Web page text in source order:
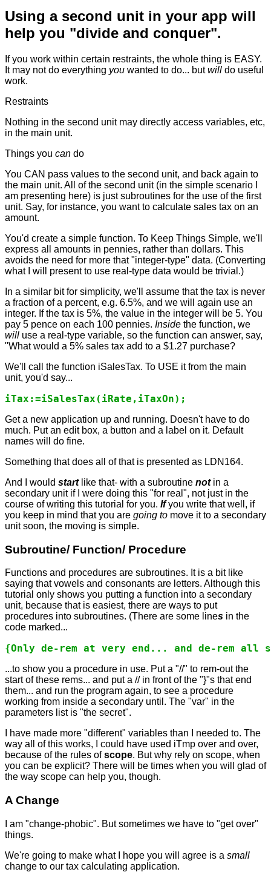
Using a second unit in your app will
help you "divide and conquer".
If you work within certain restraints, the whole thing is EASY.
It may not do everything you wanted to do... butwill do useful
work.
Restraints
Nothing in the second unit may directly access variables, etc,
in the main unit.
Things you can do
You CAN pass values to the second unit, and back again to
the main unit. All of the second unit (in the simple scenario I
am presenting here) is just subroutines for the use of the first
unit. Say, for instance, you want to calculate sales tax on an
amount.
You'd create a simple function. To Keep Things Simple, we'll
express all amounts in pennies, rather than dollars. This
avoids the need for more that "integer-type" data. (Converting
what I will present to use real-type data would be trivial.)
In a similar bit for simplicity, we'll assume that the tax is never
a fraction of a percent, e.g. 6.5%, and we will again use an
integer. If the tax is 5%, the value in the integer will be 5. You
pay 5 pence on each 100 pennies. Inside the function, we
will use a real-type variable, so the function can answer, say,
"What would a 5% sales tax add to a $1.27 purchase?
We'll call the function iSalesTax. To USE it from the main
unit, you'd say...
iTax:=iSalesTax(iRate,iTaxOn);
Get a new application up and running. Doesn't have to do
much. Put an edit box, a button and a label on it. Default
names will do fine.
Something that does all of that is presented as LDN164.
And I would startlike that- with a subroutine notin a
secondary unit if I were doing this "for real", not just in the
course of writing this tutorial for you. Ifyou write that well, if
you keep in mind that you are going to move it to a secondary
unit soon, the moving is simple.
Subroutine/ Function/ Procedure
Functions and procedures are subroutines. It is a bit like
saying that vowels and consonants are letters. Although this
tutorial only shows you putting a function into a secondary
unit, because that is easiest, there are ways to put
procedures into subroutines. (There are some lines in the
code marked...
{Only de-rem at very end... and de-rem all
...to show you a procedure in use. Put a "//" to rem-out the
start of these rems... and put a // in front of the "}"s that end
them... and run the program again, to see a procedure
working from inside a secondary until. The "var" in the
parameters list is "the secret".
I have made more "different" variables than I needed to. The
way all of this works, I could have used iTmp over and over,
because of the rules ofscope. But why rely on scope, when
you can be explicit? There will be times when you will glad of
the way scope can help you, though.
A Change
I am "change-phobic". But sometimes we have to "get over"
things.
We're going to make what I hope you will agree is a small
change to our tax calculating application.